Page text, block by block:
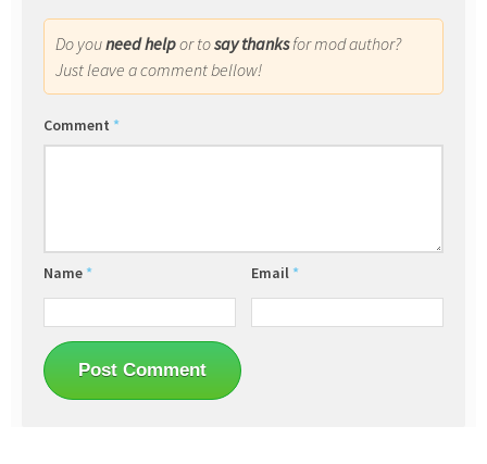
Do youneed helpor tosay thanksfor mod author?
Just leave a comment bellow!
Comment *
Name * Email *